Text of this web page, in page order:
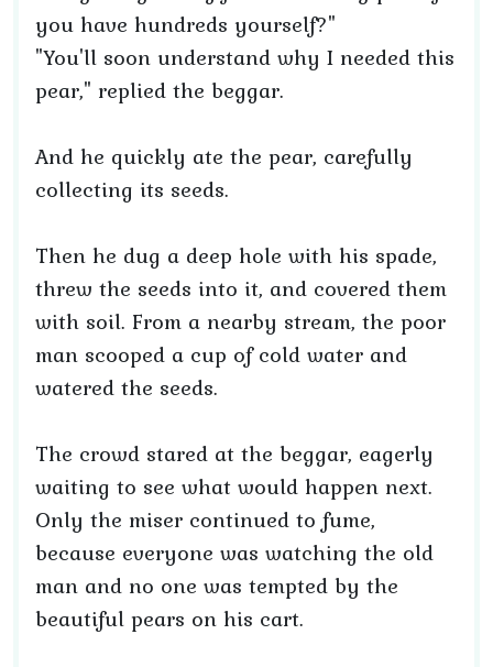
you have hundreds yourself?"
"You'll soon understand why I needed this
pear," replied the beggar.
And he quickly ate the pear, carefully
collecting its seeds.
Then he dug a deep hole with his spade,
threw the seeds into it, and covered them
with soil. From a nearby stream, the poor
man scooped a cup of cold water and
watered the seeds.
The crowd stared at the beggar, eagerly
waiting to see what would happen next.
Only the miser continued to fume,
because everyone was watching the old
man and no one was tempted by the
beautiful pears on his cart.